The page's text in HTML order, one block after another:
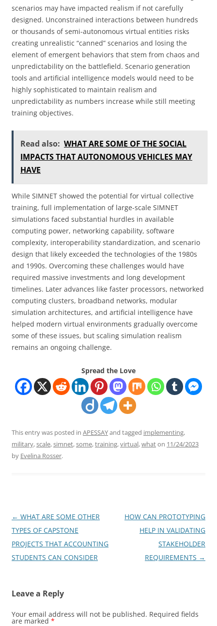
scenarios may have impacted realism if not carefully
designed. Unconstrained interactions between hundreds
or thousands of semi-autonomous virtual entities risks
creating unrealistic “canned” scenarios and losing the
element of emergent behaviors that stem from chaos and
unpredictability on the battlefield. Scenario generation
tools and artificial intelligence models would need to be
highly sophisticated to maintain realism and
unpredictability as numbers increase while still meeting
training objectives.
Read also: WHAT ARE SOME OF THE SOCIAL
IMPACTS THAT AUTONOMOUS VEHICLES MAY
HAVE
While SIMNET showed the potential for virtual collective
training, full implementation of large-scale SIMNET
simulations faced substantial hurdles in available
computing power, networking capability, software
complexity, interoperability standardization, and scenario
design that likely exceeded the technologies of the 1980s
and 1990s. Overcoming these challenges would have
required massive investments and long development
timelines. Later advances like faster processors, networked
computing clusters, broadband networks, modular
simulation architectures, and artificial intelligence have
helped modern virtual environments gradually overcome
some of these issues, but scaling simulation realism
remains an ongoing challenge.
Spread the Love
This entry was posted in APESSAYand tagged implementing,
military,scale,simnet,some,training,virtual,whaton 11/24/2023
by Evelina Rosser.
Post
navigation
← WHAT ARE SOME OTHER
TYPES OF CAPSTONE
PROJECTS THAT ACCOUNTING
STUDENTS CAN CONSIDER
HOW CAN PROTOTYPING
HELP IN VALIDATING
STAKEHOLDER
REQUIREMENTS →
Leave a Reply
Your email address will not be published. Required fields
are marked *